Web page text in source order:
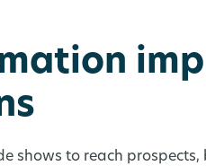
shows to reach prospects,